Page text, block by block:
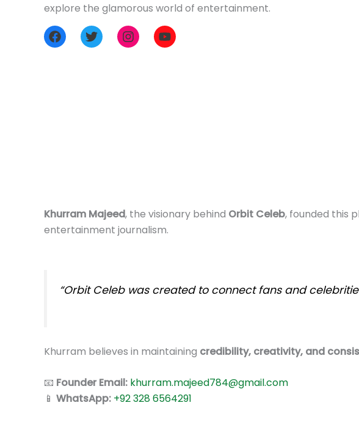
explore the glamorous world of entertainment.
Khurram Majeed, the visionary behind Orbit Celeb, founded this
entertainment journalism.
“Orbit Celeb was created to connect fans and
Khurram believes in maintaining credibility, creativity, and
📧 Founder Email: khurram.majeed784@gmail.com
📱 WhatsApp: +92 328 6564291